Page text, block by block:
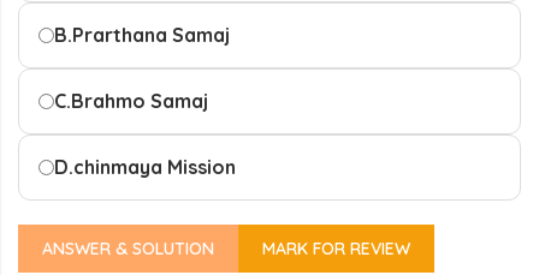
B.Prarthana Samaj
C.Brahmo Samaj
D.chinmaya Mission
ANSWER & SOLUTION MARK FOR REVIEW